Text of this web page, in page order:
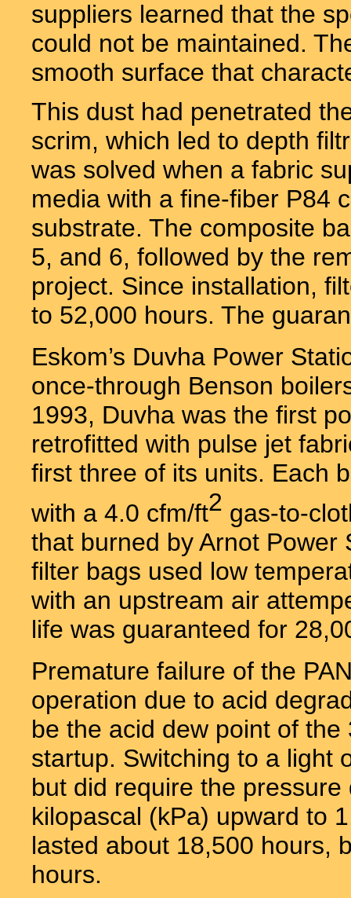
suppliers learned that the
could not be maintained.
smooth surface that
This dust had penetrated
scrim, which led to depth
was solved when a fabric
media with a fine-fiber P84
substrate. The composite
5, and 6, followed by the
project. Since installation,
to 52,000 hours. The
Eskom’s Duvha Power
once-through Benson
1993, Duvha was the first
retrofitted with pulse jet
first three of its units. Each
with a 4.0 cfm/ft2 gas-to-
that burned by Arnot Power
filter bags used low
with an upstream air
life was guaranteed for
Premature failure of the
operation due to acid
be the acid dew point of
startup. Switching to a light
but did require the
kilopascal (kPa) upward to
lasted about 18,500 hours,
hours.